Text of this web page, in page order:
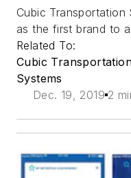
Cubic Transportation
as the first brand to
Related To:
Cubic
Systems
Dec. 19, 2019 2